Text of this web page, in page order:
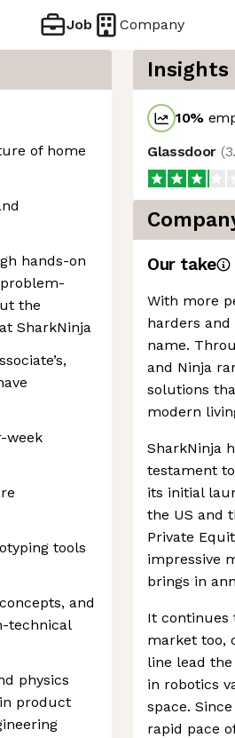
Job Company
of home
hands-on
the
SharkNinja
week
tools
and
technical
physics
product
Insights
10%
Glassdoor (
Our take
With more
harders and
name.
and Ninja
solutions
modern
SharkNinja
testament
its initial
the US and
Private
impressive
brings in
It continues
market too,
line lead
in robotics
space.
rapid pace